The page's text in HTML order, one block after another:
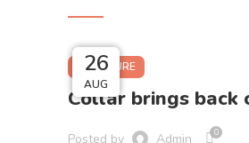
27
AUG
FURNITURE
Collar brings
Posted by Admin 0
27
AUG
26
AUG
26
AUG